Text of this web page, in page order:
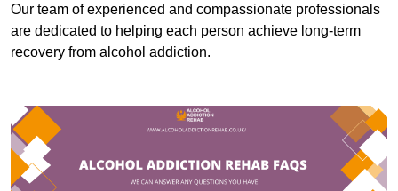
Our team of experienced and compassionate professionals
are dedicated to helping each person achieve long-term
recovery from alcohol addiction.